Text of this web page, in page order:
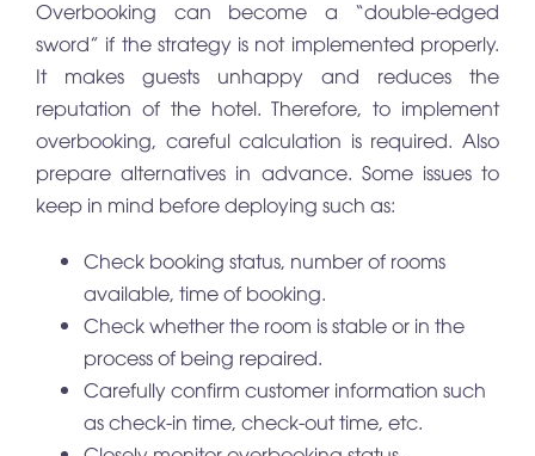
Overbooking can become a “double-edged
sword” if the strategy is not implemented properly.
It makes guests unhappy and reduces the
reputation of the hotel. Therefore, to implement
overbooking, careful calculation is required. Also
prepare alternatives in advance. Some issues to
keep in mind before deploying such as:
Check booking status, number of rooms
available, time of booking.
Check whether the room is stable or in the
process of being repaired.
Carefully confirm customer information such
as check-in time, check-out time, etc.